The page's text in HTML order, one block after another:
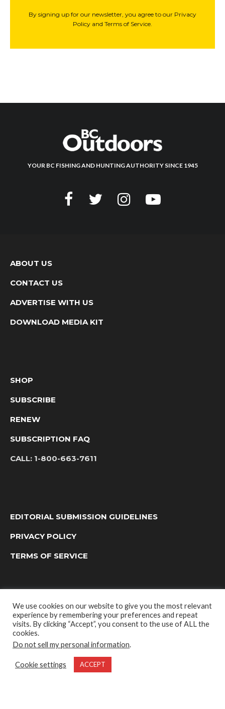
By signing up for our newsletter, you agree to our Privacy
Policy and Terms of Service.
YOUR BC FISHING AND HUNTING AUTHORITY SINCE 1945
ABOUT US
CONTACT US
ADVERTISE WITH US
DOWNLOAD MEDIA KIT
SHOP
SUBSCRIBE
RENEW
SUBSCRIPTION FAQ
CALL: 1-800-663-7611
EDITORIAL SUBMISSION GUIDELINES
PRIVACY POLICY
TERMS OF SERVICE
OUTDOOR GROUP MEDIA LTD. © 2022
We use cookies on our website to give you the most relevant
experience by remembering your preferences and repeat
visits. By clicking “Accept”, you consent to the use of ALL the
cookies.
Do not sell my personal information.
Cookie settings ACCEPT